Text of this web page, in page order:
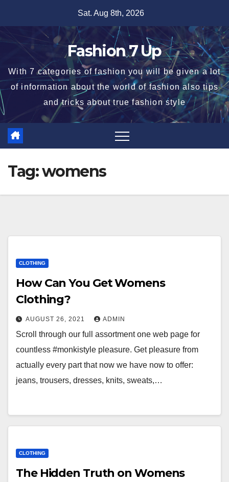
content
Sat. Aug 8th, 2026
Fashion 7 Up
With 7 categories of fashion you will be given a lot
of information about the world of fashion also tips
and tricks about true fashion style
Tag:womens
CLOTHING
How Can You Get Womens
Clothing?
AUGUST 26, 2021 ADMIN
Scroll through our full assortment one web page for
countless #monkistyle pleasure. Get pleasure from
actually every part that now we have now to offer:
jeans, trousers, dresses, knits, sweats,…
CLOTHING
The Hidden Truth on Womens